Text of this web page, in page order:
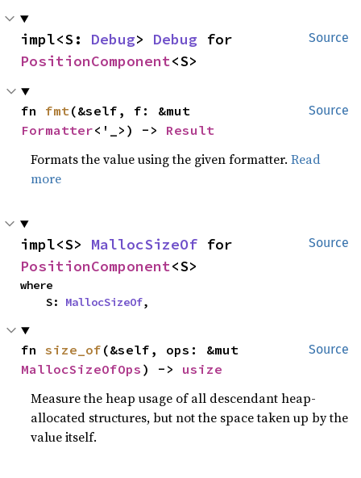
Source
impl<S: Debug> Debug
PositionComponent<S>
Source
fn fmt
Formatter<'_>) -> Result
Formats the value using the given formatter.Read
more
Source
impl<S> MallocSizeOf
PositionComponent<S>
where
    S:
MallocSizeOf,
Source
fn size_of
MallocSizeOfOps ) -> usize
Measure the heap usage of all descendant heap-
allocated structures, but not the space taken up by the
value itself.